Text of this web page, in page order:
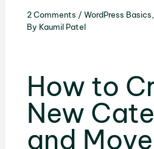
2 Comments / WordPress Basics
By Kaumil Patel
How to
New
and